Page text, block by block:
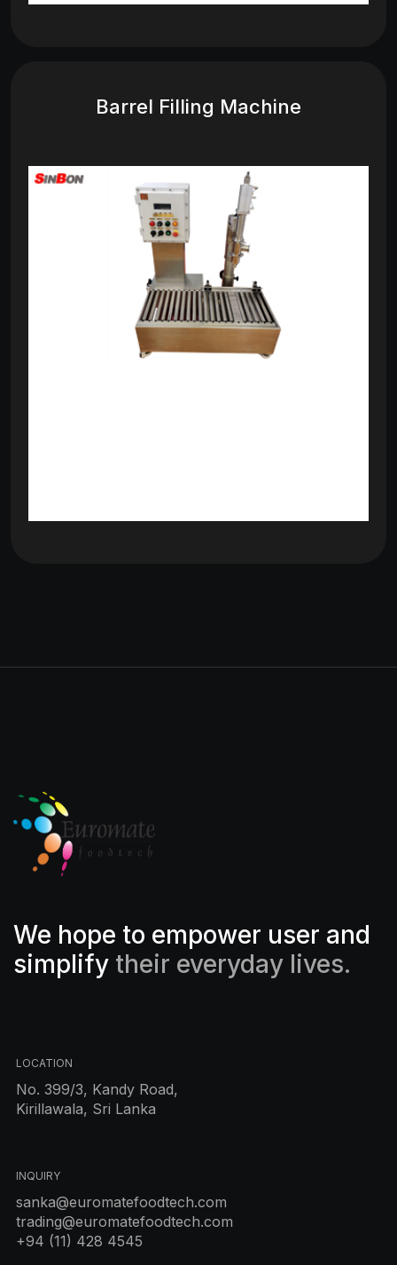
Barrel Filling Machine
We hope to empower user and
simplify their everyday lives.
LOCATION
No. 399/3, Kandy Road,
Kirillawala, Sri Lanka
INQUIRY
sanka@euromatefoodtech.com
trading@euromatefoodtech.com
+94 (11) 428 4545